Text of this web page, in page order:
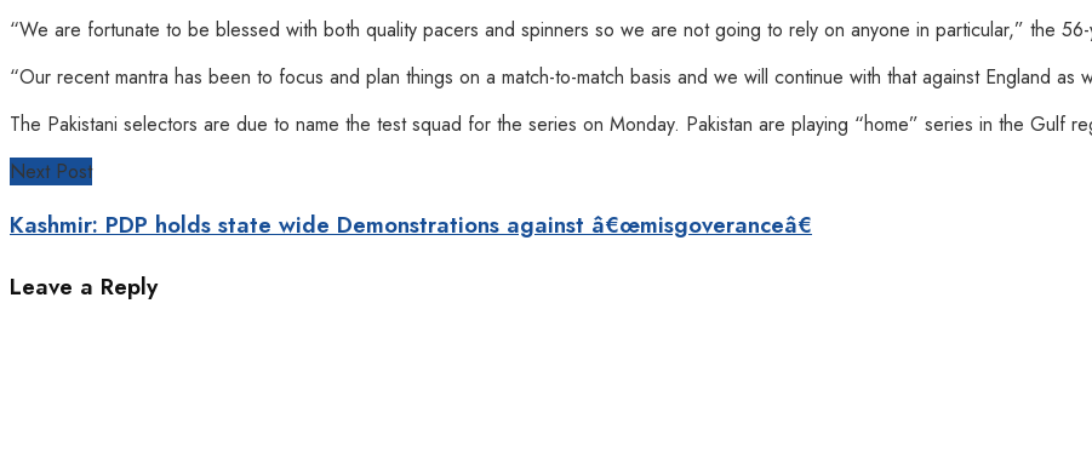
“We are fortunate to be blessed with both quality pacers and spinners so we are not going to rely on anyone in particular,” the
“Our recent mantra has been to focus and plan things on a match-to-match basis and we will continue with that against England as
The Pakistani selectors are due to name the test squad for the series on Monday. Pakistan are playing “home” series in the Gulf
Next Post
Kashmir: PDP holds state wide Demonstrations against â€œmisgoveranceâ€
Leave a Reply